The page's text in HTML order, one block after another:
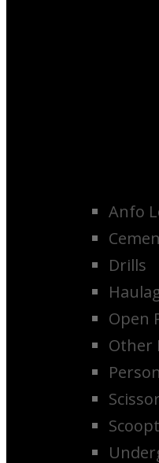
Anfo
Drills
Open
Other